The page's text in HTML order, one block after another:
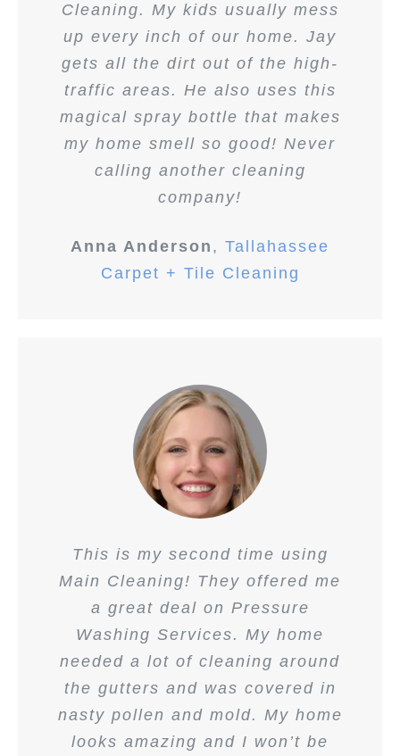
Cleaning. My kids usually mess
up every inch of our home. Jay
gets all the dirt out of the high-
traffic areas. He also uses this
magical spray bottle that makes
my home smell so good! Never
calling another cleaning
company!
Anna Anderson , Tallahassee
Carpet + Tile Cleaning
This is my second time using
Main Cleaning! They offered me
a great deal on Pressure
Washing Services. My home
needed a lot of cleaning around
the gutters and was covered in
nasty pollen and mold. My home
looks amazing and I won’t be